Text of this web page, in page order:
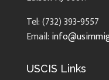
Tel: (732) 393-9557
Email:
USCIS Links